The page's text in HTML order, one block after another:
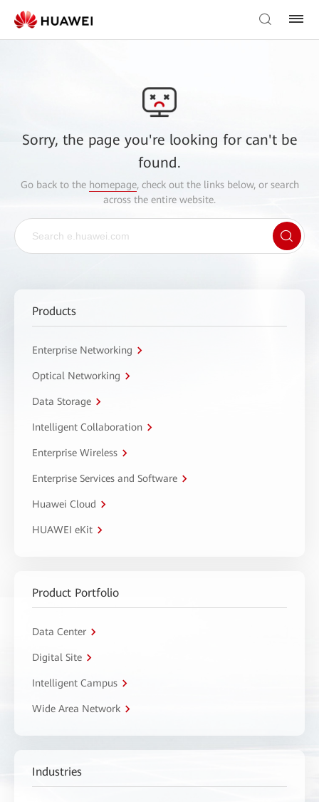
Sorry, the page you're looking for can't be
found.
Go back to the homepage, check out the links below, or search
across the entire website.
Products
Enterprise Networking
Optical Networking
Data Storage
Intelligent Collaboration
Enterprise Wireless
Enterprise Services and Software
Huawei Cloud
HUAWEI eKit
Product Portfolio
Data Center
Digital Site
Intelligent Campus
Wide Area Network
Industries